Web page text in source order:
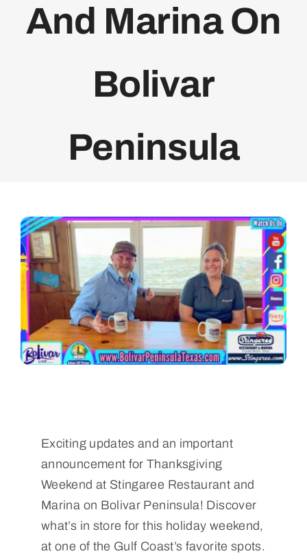
And Marina On
Bolivar
Peninsula
Exciting updates and an important
announcement for Thanksgiving
Weekend at Stingaree Restaurant and
Marina on Bolivar Peninsula! Discover
what’s in store for this holiday weekend,
at one of the Gulf Coast’s favorite spots.